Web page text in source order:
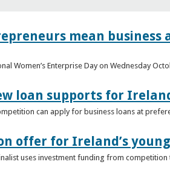
mean business
Women’s Enterprise Day on Wednesday
loan supports for
can apply for business loans at
offer for Ireland’s
uses investment funding from